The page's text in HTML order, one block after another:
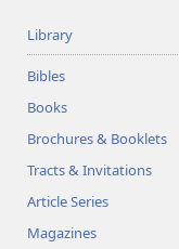
Library
Bibles
Books
Brochures & Booklets
Tracts & Invitations
Article Series
Magazines